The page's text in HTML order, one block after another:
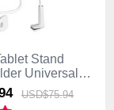
Stand
Universal
iPad Air
USD$75.94